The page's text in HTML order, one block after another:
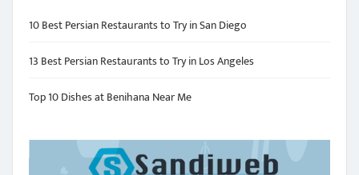
10 Best Persian Restaurants to Try in San Diego
13 Best Persian Restaurants to Try in Los Angeles
Top 10 Dishes at Benihana Near Me